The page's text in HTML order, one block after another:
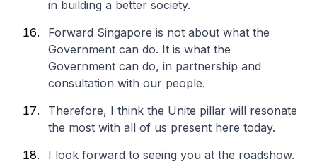
in building a better society.
Forward Singapore is not about what the
Government can do. It is what the
Government can do, in partnership and
consultation with our people.
Therefore, I think the Unite pillar will resonate
the most with all of us present here today.
I look forward to seeing you at the roadshow.